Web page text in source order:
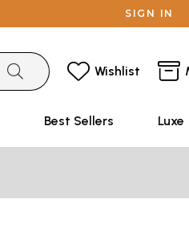
SIGN IN
Wishlist
Best Sellers Luxe